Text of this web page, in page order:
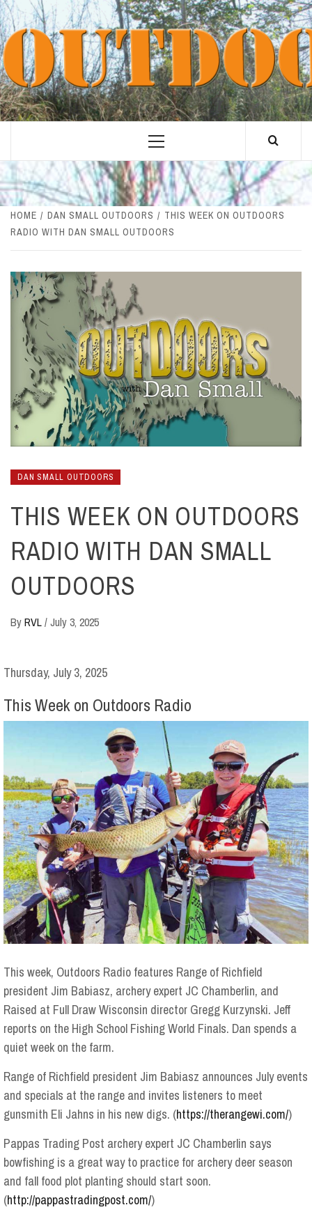
Skip
to
content
Primary
HOME DAN SMALL OUTDOORS
THIS WEEK ON OUTDOORS
RADIO WITH DAN SMALL OUTDOORS
DAN SMALL OUTDOORS
THIS WEEK ON OUTDOORS
RADIO WITH DAN SMALL
OUTDOORS
ByRVL/July 3, 2025
Thursday, July 3, 2025
This Week on Outdoors Radio
This week, Outdoors Radio features Range of Richfield
president Jim Babiasz, archery expert JC Chamberlin, and
Raised at Full Draw Wisconsin director Gregg Kurzynski. Jeff
reports on the High School Fishing World Finals. Dan spends a
quiet week on the farm.
Range of Richfield president Jim Babiasz announces July events
and specials at the range and invites listeners to meet
gunsmith Eli Jahns in his new digs. (https://therangewi.com/)
Pappas Trading Post archery expert JC Chamberlin says
bowfishing is a great way to practice for archery deer season
and fall food plot planting should start soon.
(http://pappastradingpost.com/)